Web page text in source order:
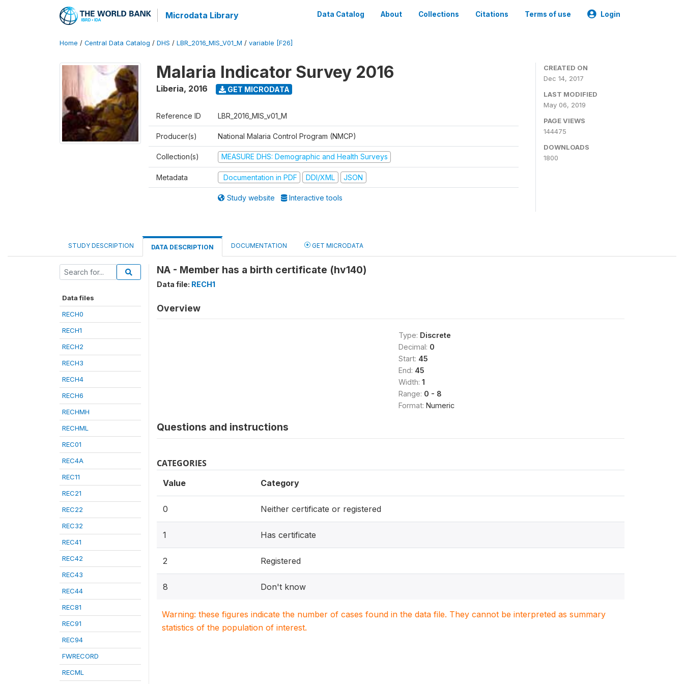
Microdata Library Data Catalog About Collections Citations Terms of use Login
Home / Central Data Catalog / DHS / LBR_2016_MIS_V01_M / variable [F26]
Malaria Indicator Survey 2016
Liberia, 2016 GET MICRODATA
Reference ID LBR_2016_MIS_v01_M
Producer(s) National Malaria Control Program (NMCP)
Collection(s) MEASURE DHS: Demographic and Health Surveys
Metadata Documentation in PDF DDI/XML JSON
Study website Interactive tools
CREATED ON
Dec 14, 2017
LAST MODIFIED
May 06, 2019
PAGE VIEWS
144475
DOWNLOADS
1800
STUDY DESCRIPTION DATA DESCRIPTION DOCUMENTATION GET MICRODATA
Data files
RECH0
RECH1
RECH2
RECH3
RECH4
RECH6
RECHMH
RECHML
REC01
REC4A
REC11
REC21
REC22
REC32
REC41
REC42
REC43
REC44
REC81
REC91
REC94
FWRECORD
RECML
NA - Member has a birth certificate (hv140)
Data file: RECH1
Overview
Type: Discrete
Decimal: 0
Start: 45
End: 45
Width: 1
Range: 0 - 8
Format: Numeric
Questions and instructions
CATEGORIES
Value Category
0 Neither certificate or registered
1 Has certificate
2 Registered
8 Don't know
Warning: these figures indicate the number of cases found in the data file. They cannot be interpreted as summary
statistics of the population of interest.